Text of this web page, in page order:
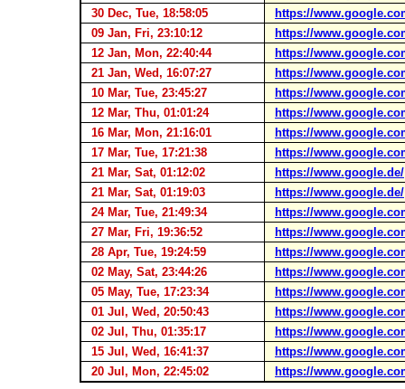
30 Dec, Tue, 18:58:05
https://
09 Jan, Fri, 23:10:12
https://
12 Jan, Mon, 22:40:44
https://
21 Jan, Wed, 16:07:27
https://
10 Mar, Tue, 23:45:27
https://
12 Mar, Thu, 01:01:24
https://
16 Mar, Mon, 21:16:01
https://
17 Mar, Tue, 17:21:38
https://
21 Mar, Sat, 01:12:02
https://www.google.de/
21 Mar, Sat, 01:19:03
https://www.google.de/
24 Mar, Tue, 21:49:34
https://
27 Mar, Fri, 19:36:52
https://
28 Apr, Tue, 19:24:59
https://
02 May, Sat, 23:44:26
https://
05 May, Tue, 17:23:34
https://
01 Jul, Wed, 20:50:43
https://
02 Jul, Thu, 01:35:17
https://
15 Jul, Wed, 16:41:37
https://
20 Jul, Mon, 22:45:02
https://